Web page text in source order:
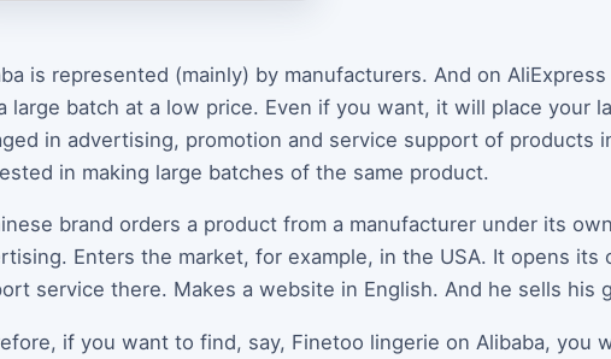
is represented (mainly) by manufacturers. And on
large batch at a low price. Even if you want, it will place your
in advertising, promotion and service support of products
in making large batches of the same product.
brand orders a product from a manufacturer under its
Enters the market, for example, in the USA. It opens its
service there. Makes a website in English. And he sells his
if you want to find, say, Finetoo lingerie on Alibaba, you